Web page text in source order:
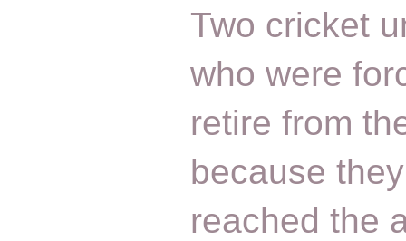
Two cricket
who were
retire from
because
reached the